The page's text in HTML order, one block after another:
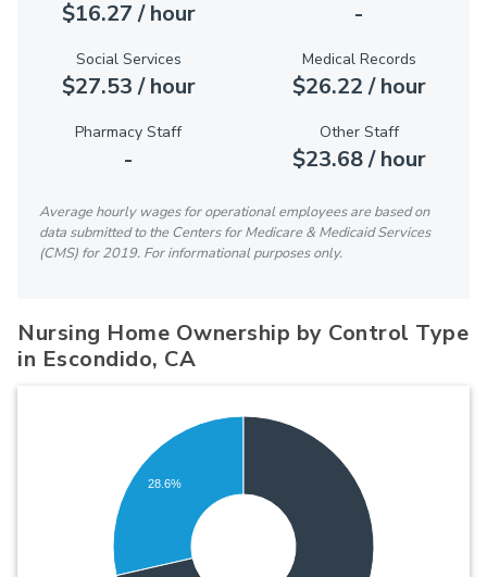
$16.27 / hour -
Social Services
$27.53 / hour
Medical Records
$26.22 / hour
Pharmacy Staff
-
Other Staff
$23.68 / hour
Average hourly wages for operational employees are based on
data submitted to the Centers for Medicare & Medicaid Services
(CMS) for 2019. For informational purposes only.
Nursing Home Ownership by Control Type
in Escondido, CA
28.6%